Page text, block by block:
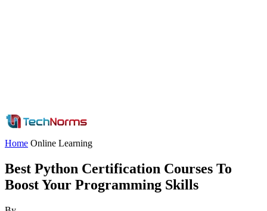
Home Online Learning
Best Python Certification Courses To
Boost Your Programming Skills